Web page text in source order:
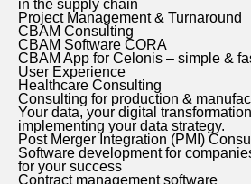
in the supply chain
Project Management & Turnaround
CBAM Consulting
CBAM Software CORA
CBAM App for Celonis – simple &
User Experience
Healthcare Consulting
Consulting for production &
Your data, your digital
implementing your data strategy.
Post Merger Integration (PMI)
Software development for
for your success
Contract management software